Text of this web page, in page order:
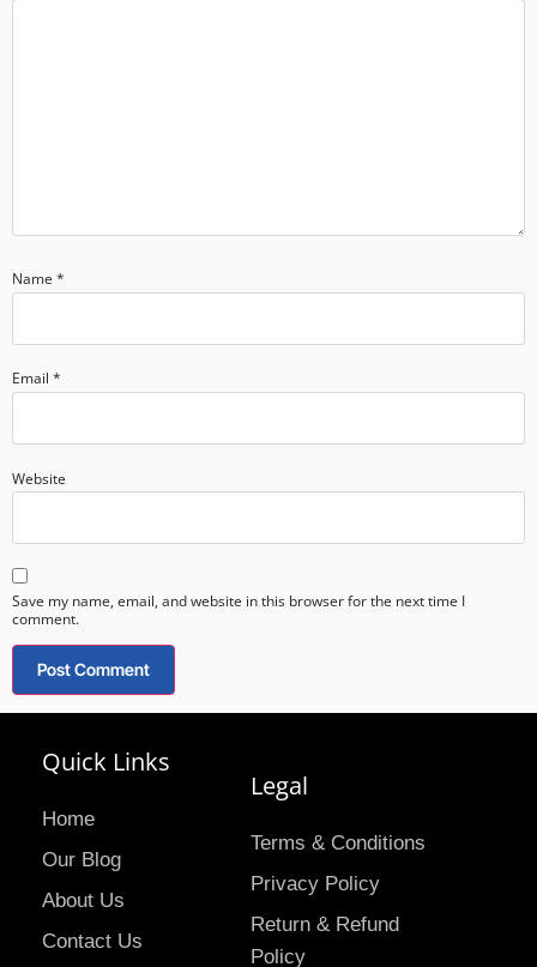
Name *
Email *
Website
Save my name, email, and website in this browser for the next time I
comment.
Quick Links
Home
Our Blog
About Us
Contact Us
Legal
Terms & Conditions
Privacy Policy
Return & Refund
Policy